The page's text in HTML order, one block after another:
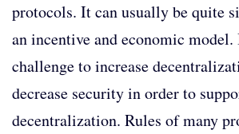
protocols. It can usually be quite
an incentive and economic model.
challenge to increase
decrease security in order to
decentralization. Rules of many